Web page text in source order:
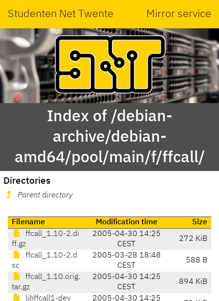
Studenten Net Twente Mirror service
Index of /debian-
archive/debian-
amd64/pool/main/f/ffcall/
Directories
Parent directory
Filename Modification time
Size
ffcall_1.10-2.di
ff.gz
2005-04-30 14:25
CEST
272 KiB
ffcall_1.10-2.d
sc
2005-03-28 18:48
CEST
588 B
ffcall_1.10.orig.
tar.gz
2005-04-30 14:25
CEST
894 KiB
libffcall1-dev_
2005-04-30 14:25